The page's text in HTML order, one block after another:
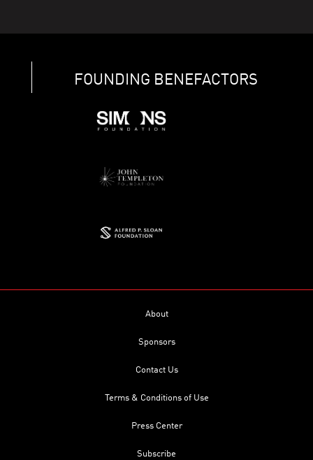
FOUNDING BENEFACTORS
About
Sponsors
Contact Us
Terms & Conditions of Use
Press Center
Subscribe